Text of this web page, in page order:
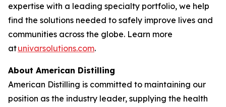
expertise with a leading specialty portfolio, we help
find the solutions needed to safely improve lives and
communities across the globe. Learn more
atunivarsolutions.com.
About American Distilling
American Distilling is committed to maintaining our
position as the industry leader, supplying the health